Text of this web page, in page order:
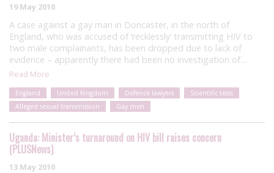
19 May 2010
A case against a gay man in Doncaster, in the north of
England, who was accused of ‘recklessly’ transmitting HIV to
two male complainants, has been dropped due to lack of
evidence – apparently there had been no investigation of…
Read More
England United Kingdom Defence lawyers
Scientific tests
Alleged sexual transmission
Gay men
Uganda: Minister’s turnaround on HIV bill raises concern
(PLUSNews)
13 May 2010